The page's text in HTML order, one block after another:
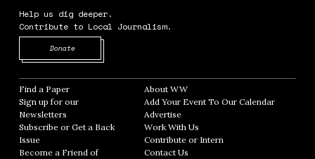
Help us dig deeper.
Contribute to Local Journalism.
Donate
Find a Paper Opens in new window
Sign up for our
Newsletters Opens in new window
Subscribe or Get a Back
Issue
Become a Friend of
About WWOpens in new window
Add Your Event To Our CalendarOpens in
AdvertiseOpens in new window
Work With Us
Contribute or InternOpens in new window
Contact Us